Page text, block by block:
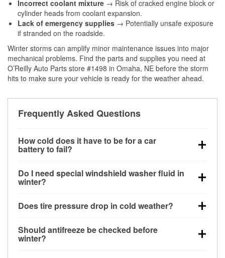
Incorrect coolant mixture → Risk of cracked engine block or
cylinder heads from coolant expansion.
Lack of emergency supplies → Potentially unsafe exposure
if stranded on the roadside.
Winter storms can amplify minor maintenance issues into major
mechanical problems. Find the parts and supplies you need at
O’Reilly Auto Parts store #1498 in Omaha, NE before the storm
hits to make sure your vehicle is ready for the weather ahead.
Frequently Asked Questions
How cold does it have to be for a car
battery to fail?
can lose up to half its cranking power near 0°F,
increasing the likelihood of a no-start condition.
Do I need special windshield washer fluid in
winter?
helps dissolve road salt and slush for clearer
Does tire pressure drop in cold weather?
for every 10°F drop in temperature. You can learn
more about low tire pressure in the winter with our
Should antifreeze be checked before
winter?